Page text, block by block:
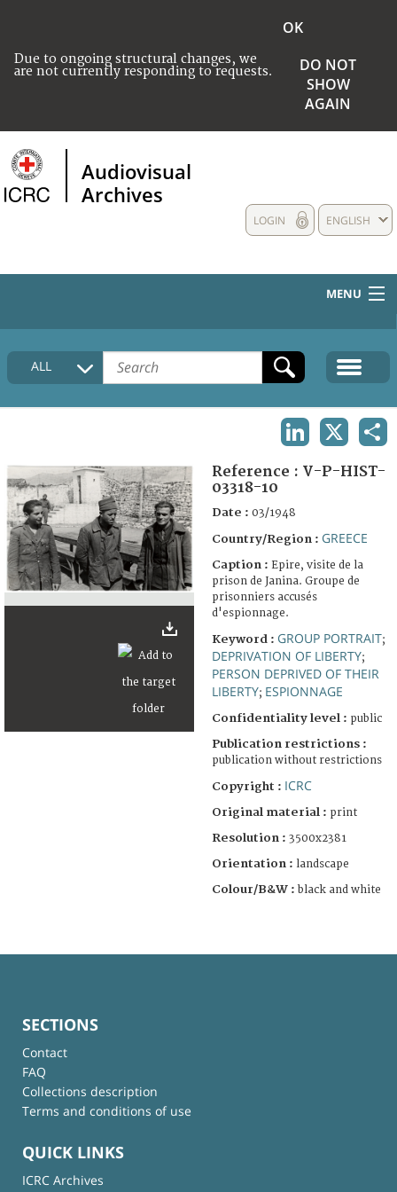
Due to ongoing structural changes, we
are not currently responding to requests.
OK
DO NOT
SHOW
AGAIN
Audiovisual
Archives
ENGLISH
LOGIN
MENU
HOME
COLLECTIONS DESCRIPTION
FAQ
ALL
Reference : V-P-HIST-
03318-10
Date : 03/1948
Country/Region : GREECE
Caption : Epire, visite de la
prison de Janina. Groupe de
prisonniers accusés
d'espionnage.
Keyword : GROUP PORTRAIT;
DEPRIVATION OF LIBERTY;
PERSON DEPRIVED OF THEIR
LIBERTY; ESPIONNAGE
Confidentiality level : public
Publication restrictions :
publication without restrictions
Copyright : ICRC
Original material : print
Resolution : 3500x2381
Orientation : landscape
Colour/B&W : black and white
SECTIONS
Contact
FAQ
Collections description
Terms and conditions of use
QUICK LINKS
ICRC Archives